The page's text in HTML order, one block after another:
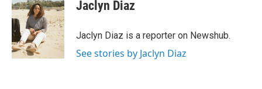
b
o
o
k
t
e
r
e
d
I
n
Jaclyn Diaz
Jaclyn Diaz is a reporter on Newshub.
See stories by Jaclyn Diaz